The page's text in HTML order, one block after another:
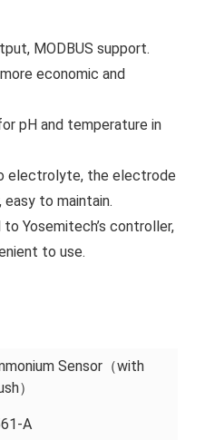
MODBUS support.
economic and
pH and temperature in
electrolyte, the electrode
to maintain.
Yosemitech’s controller,
to use.
Sensor（with
）
A